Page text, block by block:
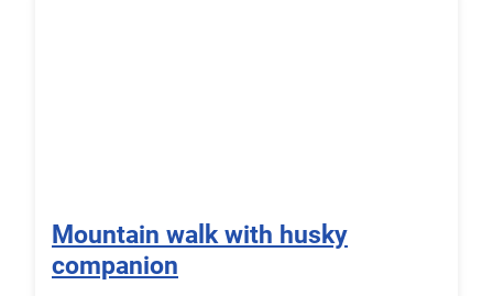
Mountain walk with husky
companion